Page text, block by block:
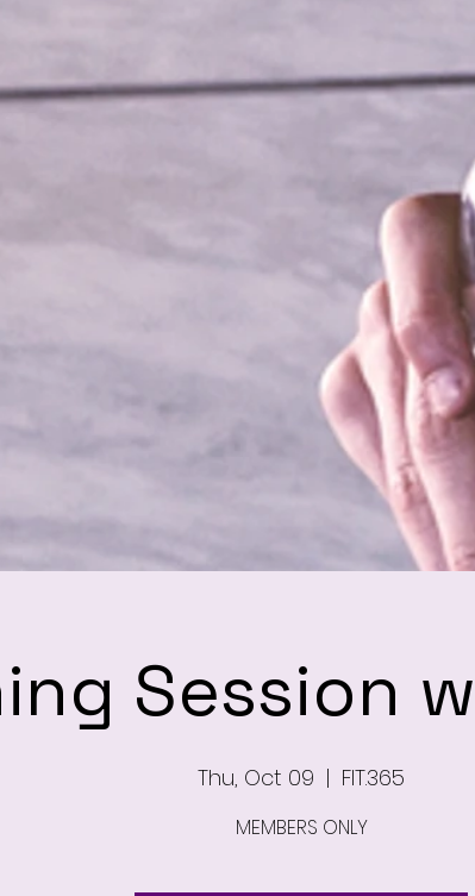
Session
Thu, Oct 09
  |
FIT.365
MEMBERS ONLY